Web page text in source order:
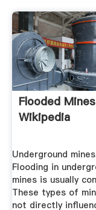
Flooded Mines
Wikipedia
Underground
Flooding in
mines is usually
These types of
not directly